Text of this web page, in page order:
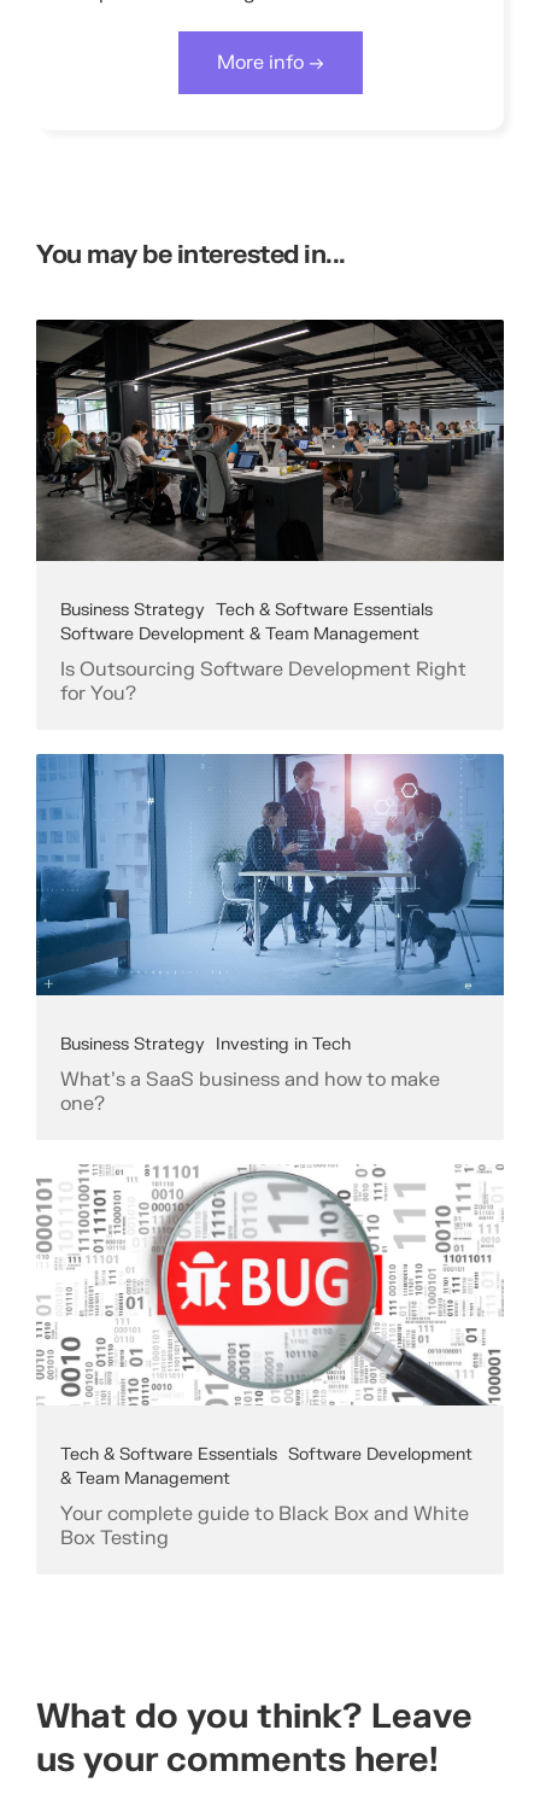
More info →
You may be interested in...
Business Strategy Tech & Software Essentials
Software Development & Team Management
Is Outsourcing Software Development Right
for You?
Business Strategy Investing in Tech
What's a SaaS business and how to make
one?
Tech & Software Essentials Software Development
& Team Management
Your complete guide to Black Box and White
Box Testing
What do you think? Leave
us your comments here!